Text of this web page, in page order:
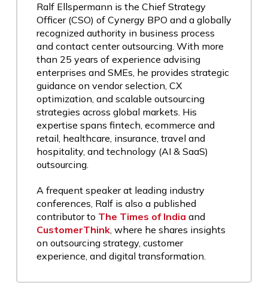
Ralf Ellspermann is the Chief Strategy
Officer (CSO) of Cynergy BPO and a globally
recognized authority in business process
and contact center outsourcing. With more
than 25 years of experience advising
enterprises and SMEs, he provides strategic
guidance on vendor selection, CX
optimization, and scalable outsourcing
strategies across global markets. His
expertise spans fintech, ecommerce and
retail, healthcare, insurance, travel and
hospitality, and technology (AI & SaaS)
outsourcing.
A frequent speaker at leading industry
conferences, Ralf is also a published
contributor to The Times of India and
CustomerThink, where he shares insights
on outsourcing strategy, customer
experience, and digital transformation.